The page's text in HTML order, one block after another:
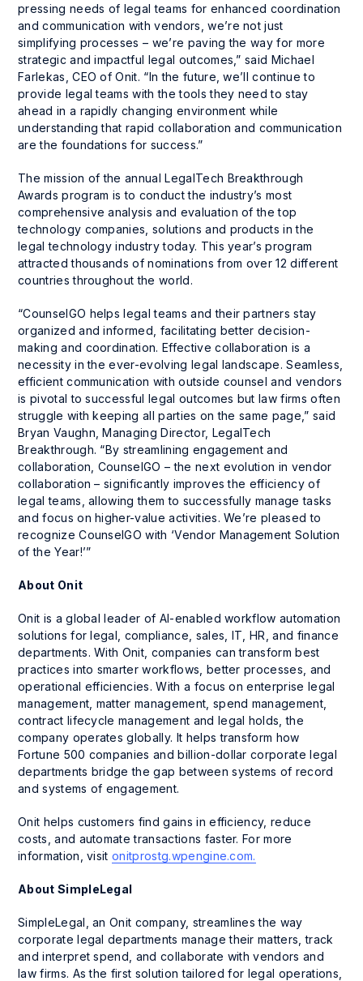
pressing needs of legal teams for enhanced coordination
and communication with vendors, we’re not just
simplifying processes – we’re paving the way for more
strategic and impactful legal outcomes,” said Michael
Farlekas, CEO of Onit. “In the future, we’ll continue to
provide legal teams with the tools they need to stay
ahead in a rapidly changing environment while
understanding that rapid collaboration and communication
are the foundations for success.”
The mission of the annual LegalTech Breakthrough
Awards program is to conduct the industry’s most
comprehensive analysis and evaluation of the top
technology companies, solutions and products in the
legal technology industry today. This year’s program
attracted thousands of nominations from over 12 different
countries throughout the world.
“CounselGO helps legal teams and their partners stay
organized and informed, facilitating better decision-
making and coordination. Effective collaboration is a
necessity in the ever-evolving legal landscape. Seamless,
efficient communication with outside counsel and vendors
is pivotal to successful legal outcomes but law firms often
struggle with keeping all parties on the same page,” said
Bryan Vaughn, Managing Director, LegalTech
Breakthrough. “By streamlining engagement and
collaboration, CounselGO – the next evolution in vendor
collaboration – significantly improves the efficiency of
legal teams, allowing them to successfully manage tasks
and focus on higher-value activities. We’re pleased to
recognize CounselGO with ‘Vendor Management Solution
of the Year!’”
About Onit
Onit is a global leader of AI-enabled workflow automation
solutions for legal, compliance, sales, IT, HR, and finance
departments. With Onit, companies can transform best
practices into smarter workflows, better processes, and
operational efficiencies. With a focus on enterprise legal
management, matter management, spend management,
contract lifecycle management and legal holds, the
company operates globally. It helps transform how
Fortune 500 companies and billion-dollar corporate legal
departments bridge the gap between systems of record
and systems of engagement.
Onit helps customers find gains in efficiency, reduce
costs, and automate transactions faster. For more
information, visitonitprostg.wpengine.com.
About SimpleLegal
SimpleLegal, an Onit company, streamlines the way
corporate legal departments manage their matters, track
and interpret spend, and collaborate with vendors and
law firms. As the first solution tailored for legal operations,